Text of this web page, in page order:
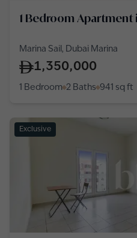
1 Bedroom Apartment
Marina Sail, Dubai Marina
1,350,000
1 Bedroom 2 Baths 941 sq ft
Exclusive